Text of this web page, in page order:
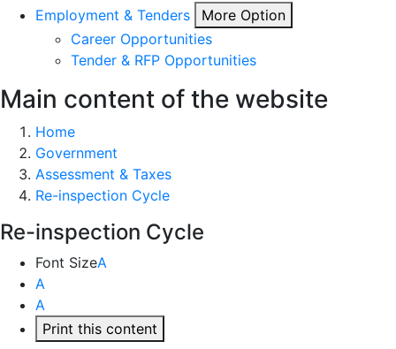
Employment & Tenders
More Option
Career Opportunities
Tender & RFP Opportunities
Main content of the website
Home
Government
Assessment & Taxes
Re-inspection Cycle
Re-inspection Cycle
Font SizeA
A
A
Print this content